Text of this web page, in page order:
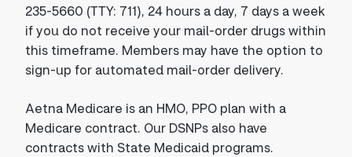
235-5660 (TTY: 711), 24 hours a day, 7 days a week
if you do not receive your mail-order drugs within
this timeframe. Members may have the option to
sign-up for automated mail-order delivery.
Aetna Medicare is an HMO, PPO plan with a
Medicare contract. Our DSNPs also have
contracts with State Medicaid programs.